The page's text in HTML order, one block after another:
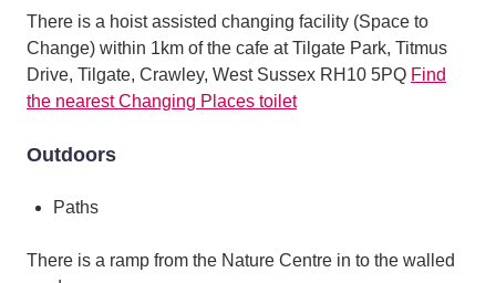
There is a hoist assisted changing facility (Space to
Change) within 1km of the cafe at Tilgate Park, Titmus
Drive, Tilgate, Crawley, West Sussex RH10 5PQ Find
the nearest Changing Places toilet
Outdoors
Paths
There is a ramp from the Nature Centre in to the walled